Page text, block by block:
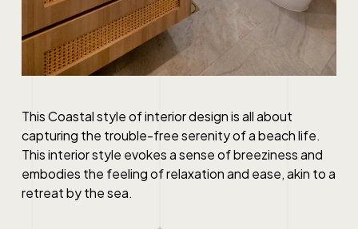
This Coastal style of interior design is all about
capturing the trouble-free serenity of a beach life.
This interior style evokes a sense of breeziness and
embodies the feeling of relaxation and ease, akin to a
retreat by the sea.